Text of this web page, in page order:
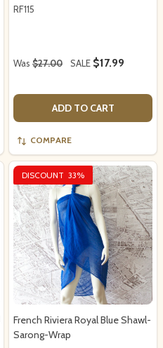
RF115
Was $27.00 SALE $17.99
ADD TO CART
COMPARE
DISCOUNT 33%
French Riviera Royal Blue Shawl-
Sarong-Wrap